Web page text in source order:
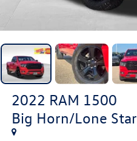
2022 RAM 1500
Big Horn/Lone Star